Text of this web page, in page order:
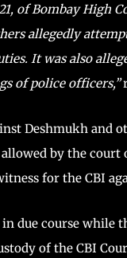
of Bombay High
allegedly
It was also
of police officers,”
Deshmukh and
by the court
for the CBI
due course while
of the CBI